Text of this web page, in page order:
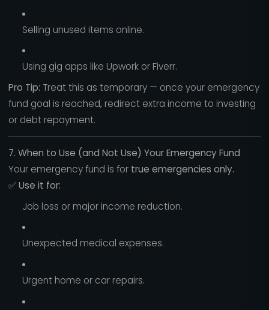
Selling unused items online.
Using gig apps like Upwork or Fiverr.
Pro Tip: Treat this as temporary — once your emergency
fund goal is reached, redirect extra income to investing
or debt repayment.
7. When to Use (and Not Use) Your Emergency Fund
Your emergency fund is for true emergencies only.
✅Use it for:
Job loss or major income reduction.
Unexpected medical expenses.
Urgent home or car repairs.